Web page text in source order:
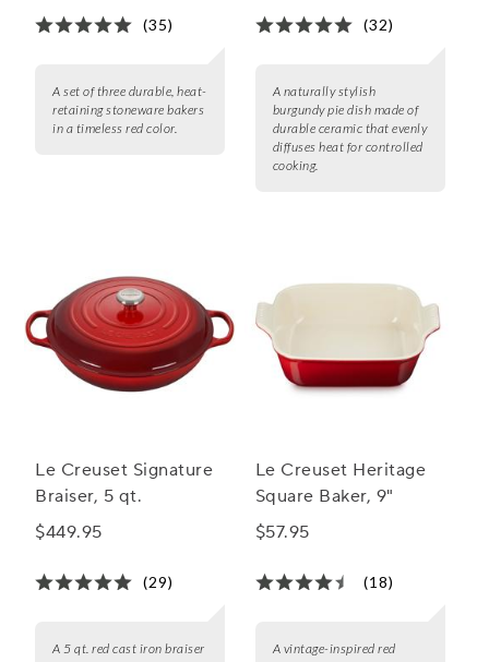
(35)
A set of three durable, heat-
retaining stoneware bakers
in a timeless red color.
(32)
A naturally stylish
burgundy pie dish made of
durable ceramic that evenly
diffuses heat for controlled
cooking.
Le Creuset Signature
Braiser, 5 qt.
$449.95
(29)
A 5 qt. red cast iron braiser
Le Creuset Heritage
Square Baker, 9"
$57.95
(18)
A vintage-inspired red